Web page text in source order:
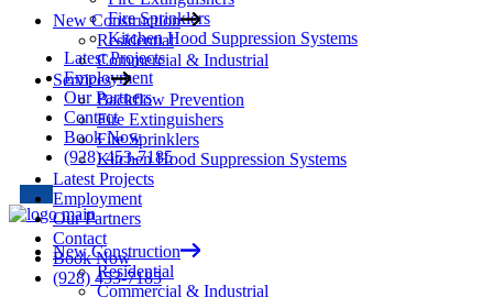
Fire Sprinklers
Kitchen Hood Suppression Systems
Latest Projects
Employment
Our Partners
Contact
Book Now
(928) 453-7185
New Construction
Residential
Commercial & Industrial
New Construction
Residential
Commercial & Industrial
Services
Backflow Prevention
Fire Extinguishers
Fire Sprinklers
Kitchen Hood Suppression Systems
Latest Projects
Employment
Our Partners
Contact
Book Now
(928) 453-7185